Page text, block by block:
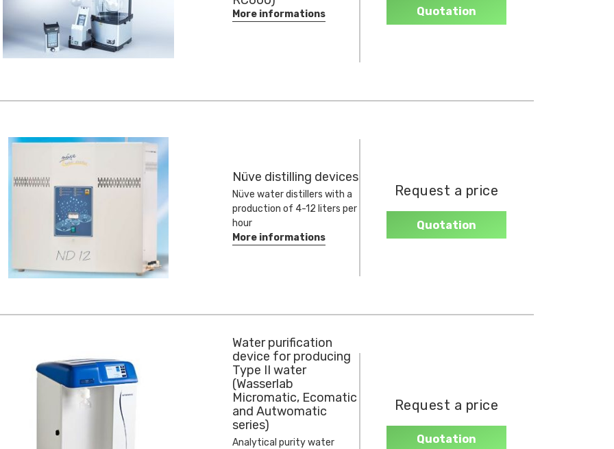
More informations Quotation
Nüve distilling devices
Nüve water distillers with a
production of 4-12 liters per
hour
More informations
Request a price
Quotation
Water purification
device for producing
Type II water
(Wasserlab
Micromatic, Ecomatic
and Autwomatic
series)
Analytical purity water
Request a price
Quotation